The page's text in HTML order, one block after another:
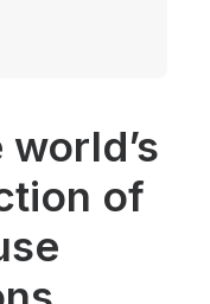
of